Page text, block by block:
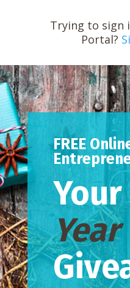
Trying to sign
Portal?
FREE
Your
Year